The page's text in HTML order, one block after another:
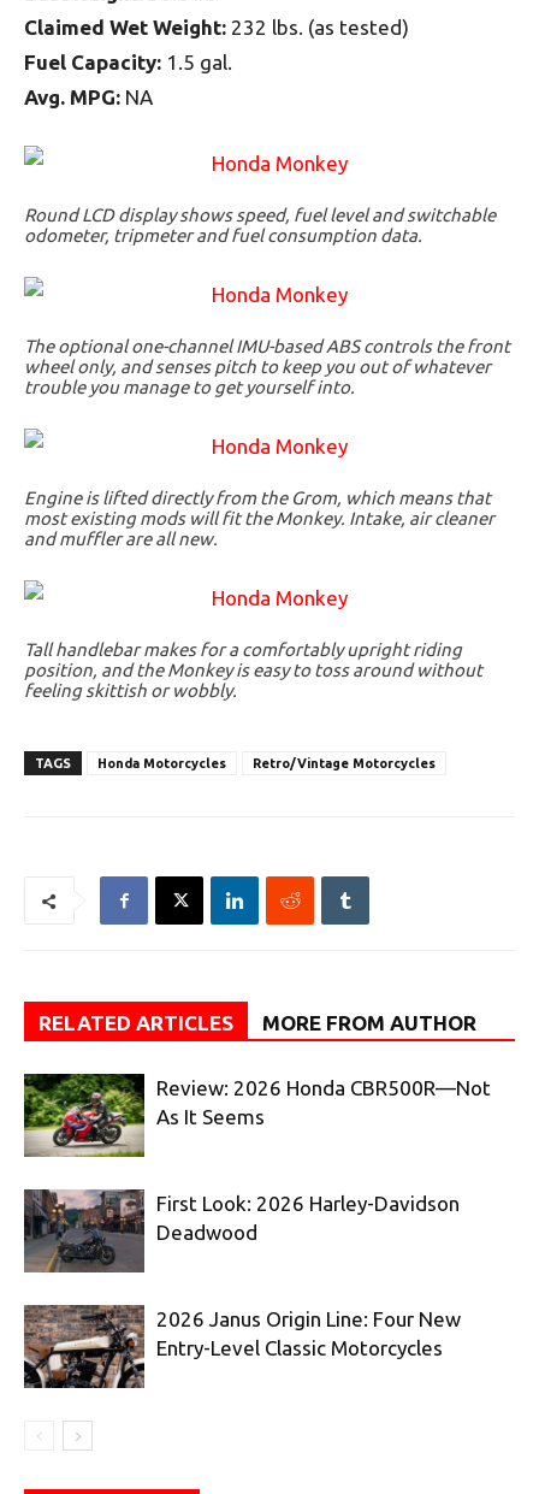
Claimed Wet Weight: 232 lbs. (as tested)
Fuel Capacity: 1.5 gal.
Avg. MPG: NA
Round LCD display shows speed, fuel level and switchable
odometer, tripmeter and fuel consumption data.
The optional one-channel IMU-based ABS controls the front
wheel only, and senses pitch to keep you out of whatever
trouble you manage to get yourself into.
Engine is lifted directly from the Grom, which means that
most existing mods will fit the Monkey. Intake, air cleaner
and muffler are all new.
Tall handlebar makes for a comfortably upright riding
position, and the Monkey is easy to toss around without
feeling skittish or wobbly.
TAGS Honda Motorcycles Retro/Vintage Motorcycles
RELATED ARTICLES MORE FROM AUTHOR
Review: 2026 Honda CBR500R—Not
As It Seems
First Look: 2026 Harley-Davidson
Deadwood
2026 Janus Origin Line: Four New
Entry-Level Classic Motorcycles